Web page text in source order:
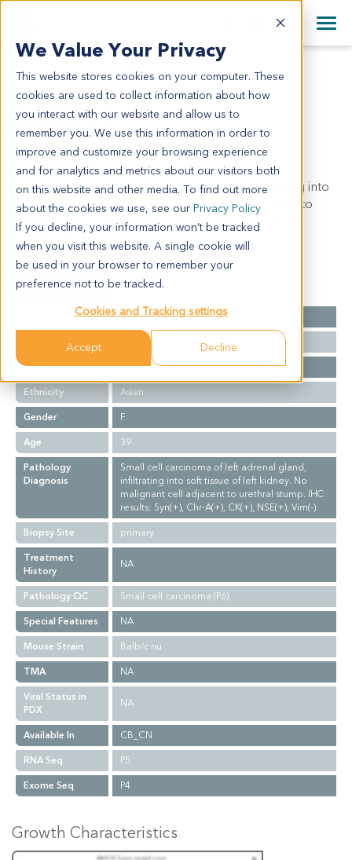
We Value Your Privacy
This website stores cookies on your computer. These
cookies are used to collect information about how
you interact with our website and allow us to
remember you. We use this information in order to
improve and customize your browsing experience
and for analytics and metrics about our visitors both
on this website and other media. To find out more
about the cookies we use, see our Privacy Policy
If you decline, your information won’t be tracked
when you visit this website. A single cookie will
be used in your browser to remember your
preference not to be tracked.
Cookies and Tracking settings
Accept Decline
English
日本語
简体中文
+44 870 242 2900
All Contact Information
AD0344
AD0344
Model Information:
Small cell carcinoma of left adrenal gland, infiltrating into
soft tissue of left kidney. No malignant cell adjacent to
urethral stump. IHC results: Syn(+), Chr-A(+), CK(+),
NSE(+), Vim(-).
Summary
Cancer Type
Adrenal Gland Cancer
Stage
NA
Ethnicity
Asian
Gender
F
Age
39
Pathology
Diagnosis
Small cell carcinoma of left adrenal gland,
infiltrating into soft tissue of left kidney. No
malignant cell adjacent to urethral stump. IHC
results: Syn(+), Chr-A(+), CK(+), NSE(+), Vim(-).
Biopsy Site
primary
Treatment
History
NA
Pathology QC
Small cell carcinoma (P6).
Special Features
NA
Mouse Strain
Balb/c nu
TMA
NA
Viral Status in
PDX
NA
Available In
CB_CN
RNA Seq
P5
Exome Seq
P4
Growth Characteristics